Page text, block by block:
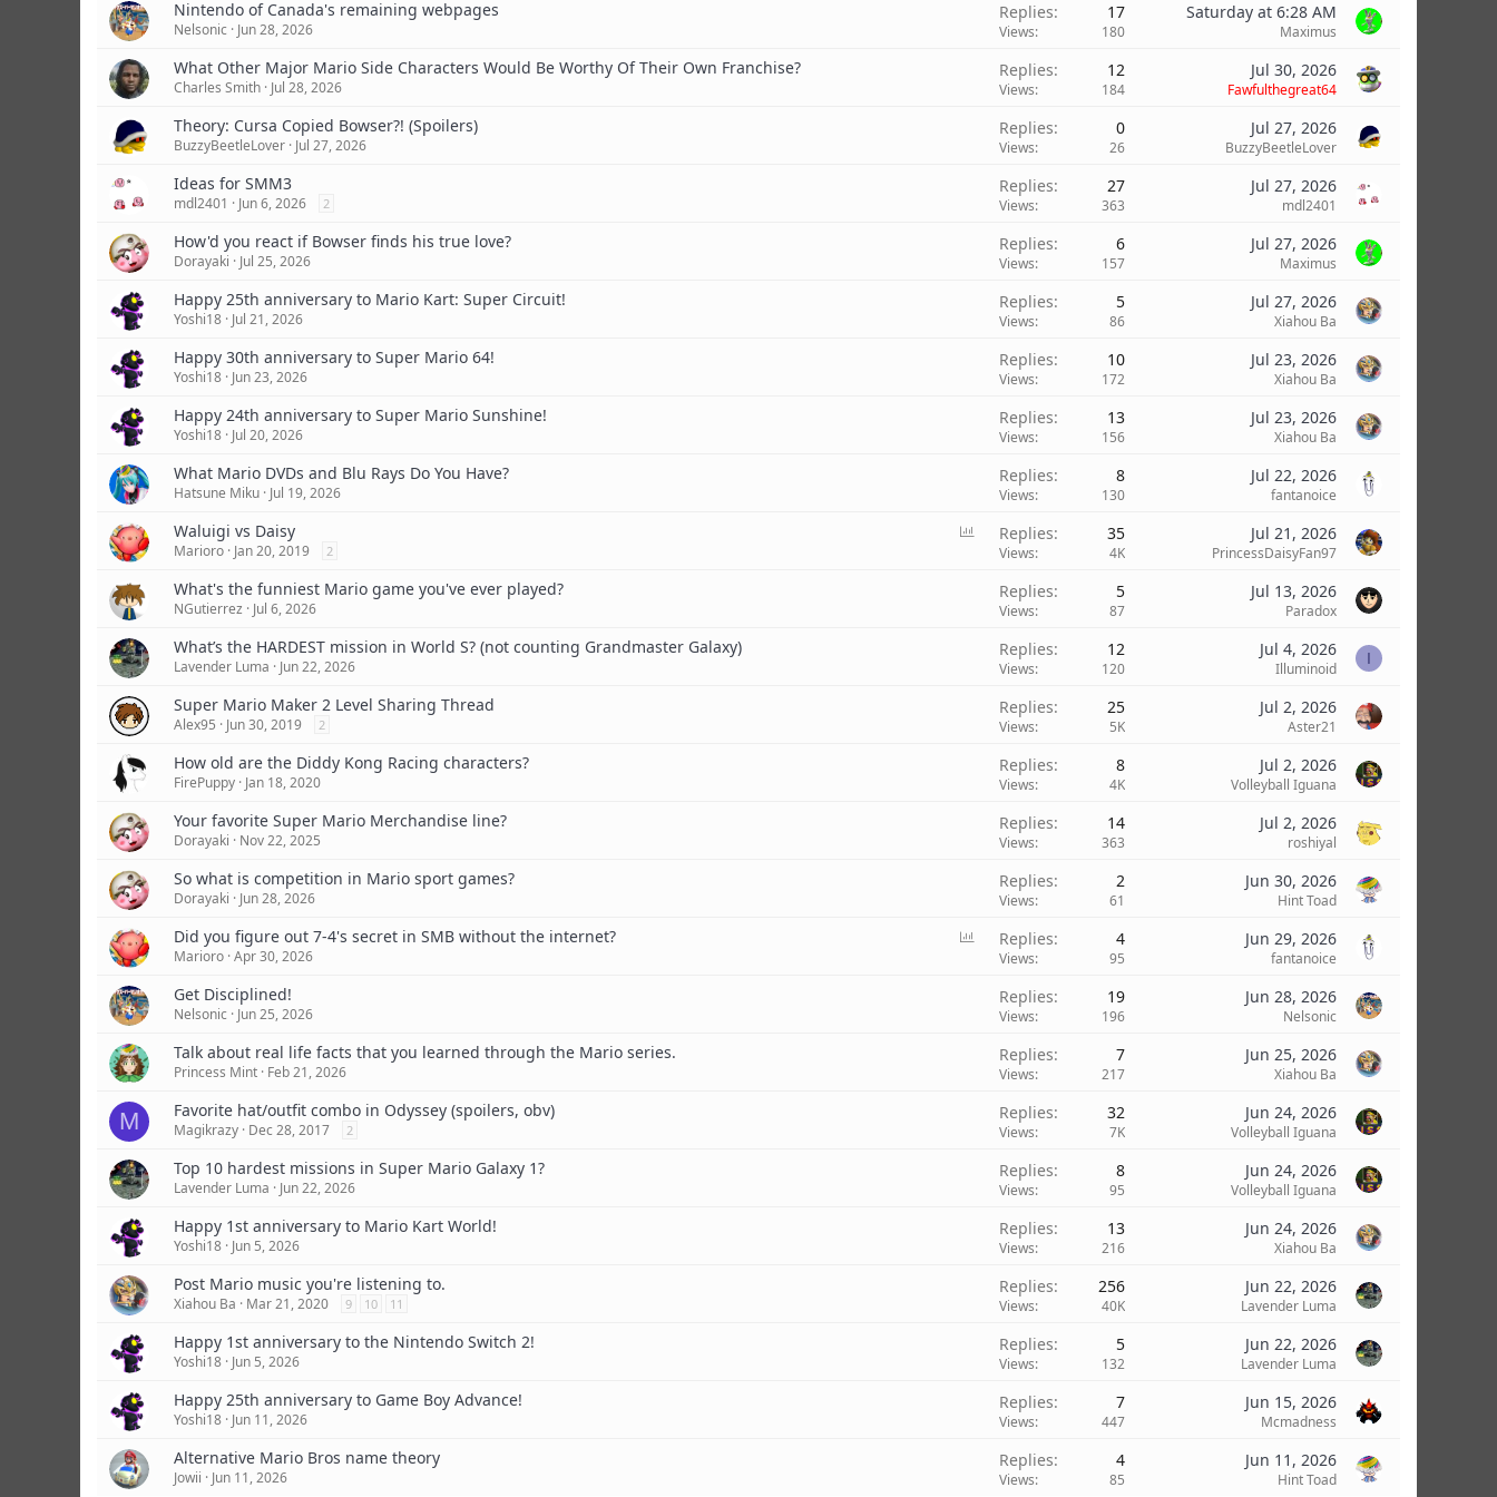
Nintendo of Canada's remaining webpages
Nelsonic Jun 28, 2026
Replies 17
Views 180
Saturday at 6:28 AM
Maximus
What Other Major Mario Side Characters Would Be Worthy Of Their Own Franchise?
Charles Smith Jul 28, 2026
Replies 12
Views 184
Jul 30, 2026
Fawfulthegreat64
Theory: Cursa Copied Bowser?! (Spoilers)
BuzzyBeetleLover Jul 27, 2026
Replies 0
Views 26
Jul 27, 2026
BuzzyBeetleLover
Ideas for SMM3
mdl2401 Jun 6, 2026 2
Replies 27
Views 363
Jul 27, 2026
mdl2401
How'd you react if Bowser finds his true love?
Dorayaki Jul 25, 2026
Replies 6
Views 157
Jul 27, 2026
Maximus
Happy 25th anniversary to Mario Kart: Super Circuit!
Yoshi18 Jul 21, 2026
Replies 5
Views 86
Jul 27, 2026
Xiahou Ba
Happy 30th anniversary to Super Mario 64!
Yoshi18 Jun 23, 2026
Replies 10
Views 172
Jul 23, 2026
Xiahou Ba
Happy 24th anniversary to Super Mario Sunshine!
Yoshi18 Jul 20, 2026
Replies 13
Views 156
Jul 23, 2026
Xiahou Ba
What Mario DVDs and Blu Rays Do You Have?
Hatsune Miku Jul 19, 2026
Replies 8
Views 130
Jul 22, 2026
fantanoice
Waluigi vs Daisy
Marioro Jan 20, 2019 2
Replies 35
Views 4K
Jul 21, 2026
PrincessDaisyFan97
What's the funniest Mario game you've ever played?
NGutierrez Jul 6, 2026
Replies 5
Views 87
Jul 13, 2026
Paradox
What’s the HARDEST mission in World S? (not counting Grandmaster Galaxy)
Lavender Luma Jun 22, 2026
Replies 12
Views 120
Jul 4, 2026
Illuminoid
I
Super Mario Maker 2 Level Sharing Thread
Alex95 Jun 30, 2019 2
Replies 25
Views 5K
Jul 2, 2026
Aster21
How old are the Diddy Kong Racing characters?
FirePuppy Jan 18, 2020
Replies 8
Views 4K
Jul 2, 2026
Volleyball Iguana
Your favorite Super Mario Merchandise line?
Dorayaki Nov 22, 2025
Replies 14
Views 363
Jul 2, 2026
roshiyal
So what is competition in Mario sport games?
Dorayaki Jun 28, 2026
Replies 2
Views 61
Jun 30, 2026
Hint Toad
Did you figure out 7-4's secret in SMB without the internet?
Marioro Apr 30, 2026
Replies 4
Views 95
Jun 29, 2026
fantanoice
Get Disciplined!
Nelsonic Jun 25, 2026
Replies 19
Views 196
Jun 28, 2026
Nelsonic
Talk about real life facts that you learned through the Mario series.
Princess Mint Feb 21, 2026
Replies 7
Views 217
Jun 25, 2026
Xiahou Ba
M Favorite hat/outfit combo in Odyssey (spoilers, obv)
Magikrazy Dec 28, 2017 2
Replies 32
Views 7K
Jun 24, 2026
Volleyball Iguana
Top 10 hardest missions in Super Mario Galaxy 1?
Lavender Luma Jun 22, 2026
Replies 8
Views 95
Jun 24, 2026
Volleyball Iguana
Happy 1st anniversary to Mario Kart World!
Yoshi18 Jun 5, 2026
Replies 13
Views 216
Jun 24, 2026
Xiahou Ba
Post Mario music you're listening to.
Xiahou Ba Mar 21, 2020 9 10 11
Replies 256
Views 40K
Jun 22, 2026
Lavender Luma
Happy 1st anniversary to the Nintendo Switch 2!
Yoshi18 Jun 5, 2026
Replies 5
Views 132
Jun 22, 2026
Lavender Luma
Happy 25th anniversary to Game Boy Advance!
Yoshi18 Jun 11, 2026
Replies 7
Views 447
Jun 15, 2026
Mcmadness
Alternative Mario Bros name theory
Jowii Jun 11, 2026
Replies 4
Views 85
Jun 11, 2026
Hint Toad